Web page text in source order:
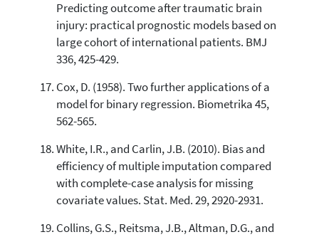
Predicting outcome after traumatic brain
injury: practical prognostic models based on
large cohort of international patients. BMJ
336, 425-429.
Cox, D. (1958). Two further applications of a
model for binary regression. Biometrika 45,
562-565.
White, I.R., and Carlin, J.B. (2010). Bias and
efficiency of multiple imputation compared
with complete-case analysis for missing
covariate values. Stat. Med. 29, 2920-2931.
Collins, G.S., Reitsma, J.B., Altman, D.G., and